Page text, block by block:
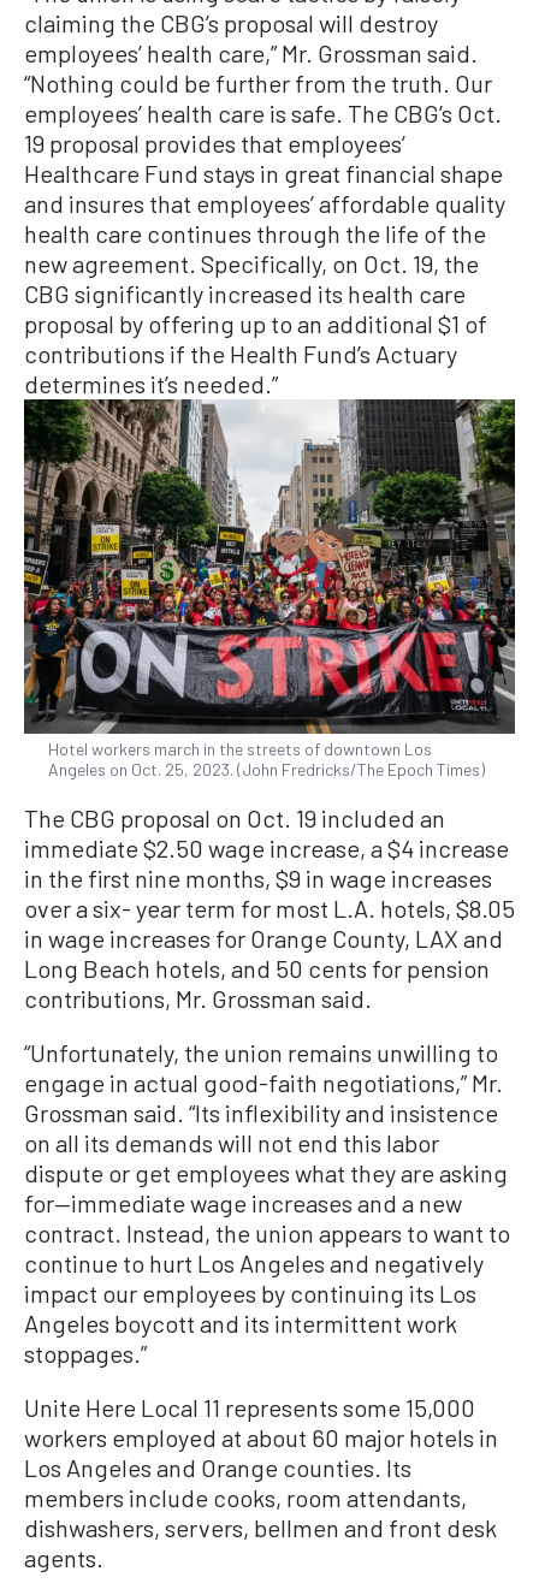
claiming the CBG’s proposal will destroy
employees’ health care,” Mr. Grossman said.
“Nothing could be further from the truth. Our
employees’ health care is safe. The CBG’s Oct.
19 proposal provides that employees’
Healthcare Fund stays in great financial shape
and insures that employees’ affordable quality
health care continues through the life of the
new agreement. Specifically, on Oct. 19, the
CBG significantly increased its health care
proposal by offering up to an additional $1 of
contributions if the Health Fund’s Actuary
determines it’s needed.”
Hotel workers march in the streets of downtown Los
Angeles on Oct. 25, 2023. (John Fredricks/The Epoch Times)
The CBG proposal on Oct. 19 included an
immediate $2.50 wage increase, a $4 increase
in the first nine months, $9 in wage increases
over a six- year term for most L.A. hotels, $8.05
in wage increases for Orange County, LAX and
Long Beach hotels, and 50 cents for pension
contributions, Mr. Grossman said.
“Unfortunately, the union remains unwilling to
engage in actual good-faith negotiations,” Mr.
Grossman said. “Its inflexibility and insistence
on all its demands will not end this labor
dispute or get employees what they are asking
for—immediate wage increases and a new
contract. Instead, the union appears to want to
continue to hurt Los Angeles and negatively
impact our employees by continuing its Los
Angeles boycott and its intermittent work
stoppages.”
Unite Here Local 11 represents some 15,000
workers employed at about 60 major hotels in
Los Angeles and Orange counties. Its
members include cooks, room attendants,
dishwashers, servers, bellmen and front desk
agents.